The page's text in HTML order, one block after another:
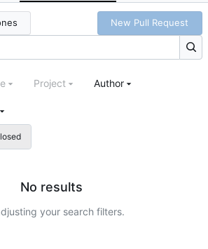
New Pull Request
Project Author
No results
your search filters.